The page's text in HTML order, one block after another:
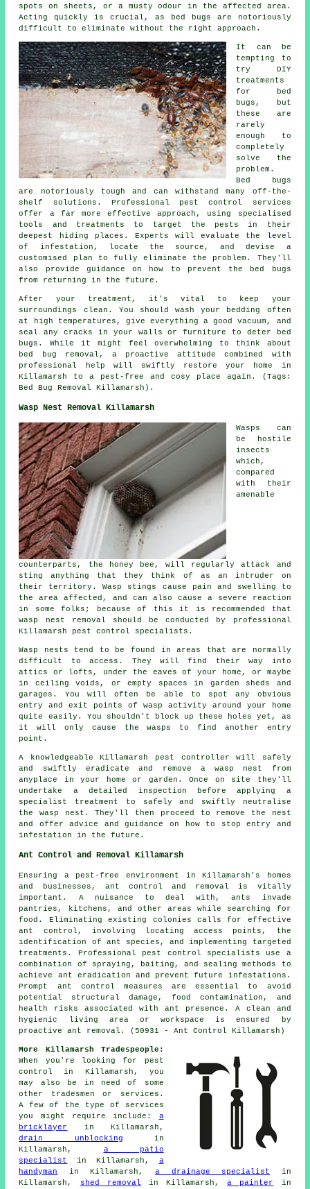
spots on sheets, or a musty odour in the affected area.
Acting quickly is crucial, as bed bugs are notoriously
difficult to eliminate without the right approach.
It can be
tempting to
try DIY
treatments
for bed
bugs, but
these are
rarely
enough to
completely
solve the
problem.
Bed bugs
are notoriously tough and can withstand many off-the-
shelf solutions. Professional pest control services
offer a far more effective approach, using specialised
tools and treatments to target the pests in their
deepest hiding places. Experts will evaluate the level
of infestation, locate the source, and devise a
customised plan to fully eliminate the problem. They'll
also provide guidance on how to prevent the bed bugs
from returning in the future.
After your treatment, it's vital to keep your
surroundings clean. You should wash your bedding often
at high temperatures, give everything a good vacuum, and
seal any cracks in your walls or furniture to deter bed
bugs. While it might feel overwhelming to think about
bed bug removal, a proactive attitude combined with
professional help will swiftly restore your home in
Killamarsh to a pest-free and cosy place again. (Tags:
Bed Bug Removal Killamarsh).
Wasp Nest Removal Killamarsh
Wasps can
be hostile
insects
which,
compared
with their
amenable
counterparts, the honey bee, will regularly attack and
sting anything that they think of as an intruder on
their territory. Wasp stings cause pain and swelling to
the area affected, and can also cause a severe reaction
in some folks; because of this it is recommended that
wasp nest removal should be conducted by professional
Killamarsh pest control specialists.
Wasp nests tend to be found in areas that are normally
difficult to access. They will find their way into
attics or lofts, under the eaves of your home, or maybe
in ceiling voids, or empty spaces in garden sheds and
garages. You will often be able to spot any obvious
entry and exit points of wasp activity around your home
quite easily. You shouldn't block up these holes yet, as
it will only cause the wasps to find another entry
point.
A knowledgeable Killamarsh pest controller will safely
and swiftly eradicate and remove a wasp nest from
anyplace in your home or garden. Once on site they'll
undertake a detailed inspection before applying a
specialist treatment to safely and swiftly neutralise
the wasp nest. They'll then proceed to remove the nest
and offer advice and guidance on how to stop entry and
infestation in the future.
Ant Control and Removal Killamarsh
Ensuring a pest-free environment in Killamarsh's homes
and businesses, ant control and removal is vitally
important. A nuisance to deal with, ants invade
pantries, kitchens, and other areas while searching for
food. Eliminating existing colonies calls for effective
ant control, involving locating access points, the
identification of ant species, and implementing targeted
treatments. Professional pest control specialists use a
combination of spraying, baiting, and sealing methods to
achieve ant eradication and prevent future infestations.
Prompt ant control measures are essential to avoid
potential structural damage, food contamination, and
health risks associated with ant presence. A clean and
hygienic living area or workspace is ensured by
proactive ant removal. (50931 - Ant Control Killamarsh)
More Killamarsh Tradespeople:
When you're looking for pest
control in Killamarsh, you
may also be in need of some
other tradesmen or services.
A few of the type of services
you might require include: a
bricklayer
in Killamarsh,
drain unblocking in
Killamarsh, a patio
specialist
in Killamarsh, a
handyman
in Killamarsh, a drainage specialist in
Killamarsh,
shed removal in Killamarsh,a painter
in